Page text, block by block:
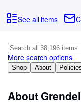
Sellers
Help
See all items
Shop About Policies
More search options
About